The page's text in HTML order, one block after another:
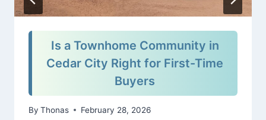
Is a Townhome Community in
Cedar City Right for First-Time
Buyers
By Thonas February 28, 2026